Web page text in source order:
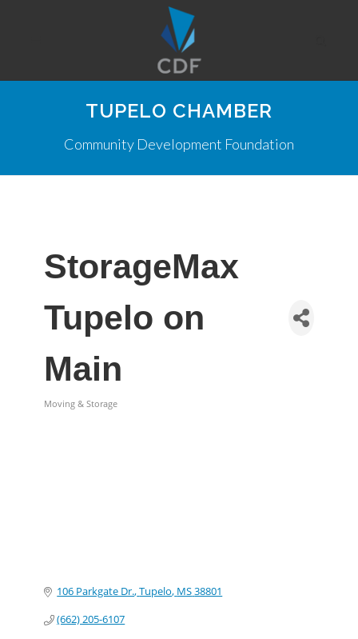
TUPELO CHAMBER
Community Development Foundation
StorageMax
Tupelo on
Main
Moving & Storage
106 Parkgate Dr. Tupelo MS38801
(662) 205-6107